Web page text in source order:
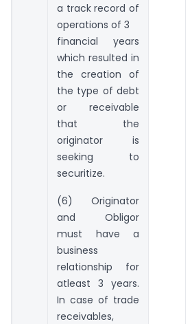
a track record of
operations of 3
financial years
which resulted in
the creation of
the type of debt
or receivable
that the
originator is
seeking to
securitize.
(6) Originator
and Obligor
must have a
business
relationship for
atleast 3 years.
In case of trade
receivables,